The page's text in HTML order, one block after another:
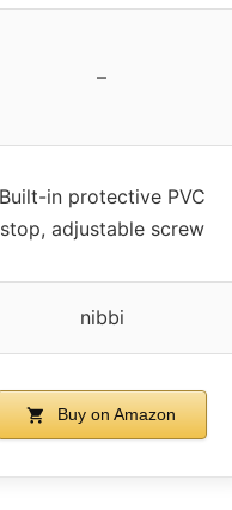
–
Built-in protective PVC
stop, adjustable screw
nibbi
Buy on Amazon